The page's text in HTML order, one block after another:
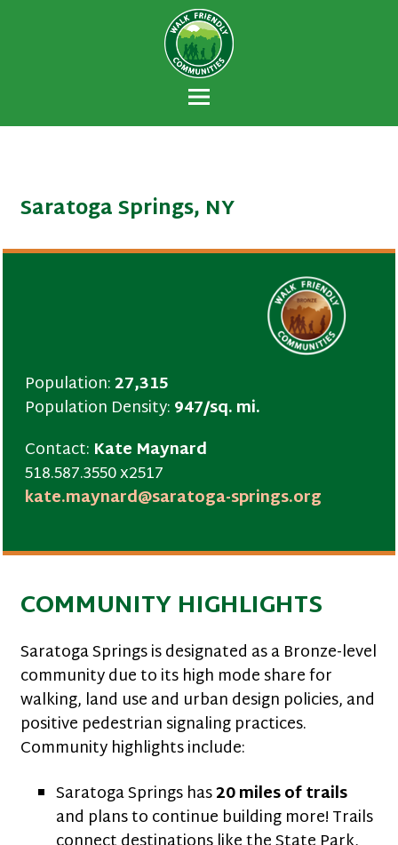
Walk Friendly
Communities
A national recognition program developed
to encourage towns and cities across the
U.S. to establish or recommit to a high
priority for supporting safer walking
environments.
Saratoga Springs, NY
Population:27,315
Population Density:947/sq. mi.
Contact: Kate Maynard
518.587.3550 x2517
kate.maynard@saratoga-springs.org
COMMUNITY HIGHLIGHTS
Saratoga Springs is designated as a Bronze-level
community due to its high mode share for
walking, land use and urban design policies, and
positive pedestrian signaling practices.
Community highlights include:
Saratoga Springs has20 miles of trails
and plans to continue building more! Trails